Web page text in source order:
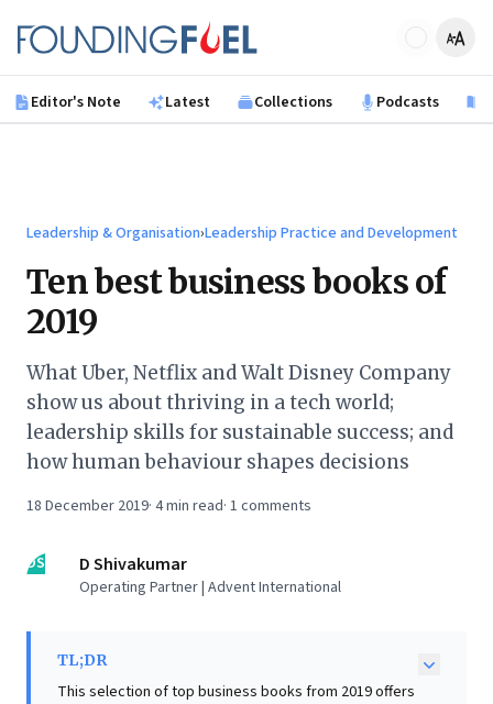
Founding Fuel
Editor's Note Latest Collections Podcasts
Leadership & Organisation›Leadership Practice and Development
Ten best business books of
2019
What Uber, Netflix and Walt Disney Company
show us about thriving in a tech world;
leadership skills for sustainable success; and
how human behaviour shapes decisions
18 December 2019· 4min read· 1 comments
DS D Shivakumar
Operating Partner | Advent International
TL;DR
This selection of top business books from 2019 offers